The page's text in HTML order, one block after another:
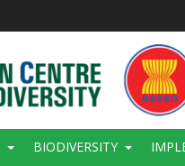
BIODIVERSITY